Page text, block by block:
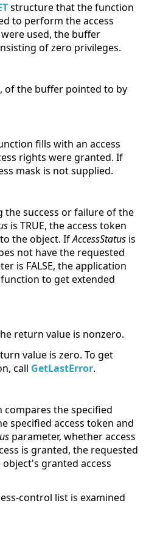
structure that the function
to perform the access
used, the buffer
of zero privileges.
of the buffer pointed to by
fills with an access
rights were granted. If
mask is not supplied.
the success or failure of the
is TRUE, the access token
the object. IfAccessStatus is
not have the requested
is FALSE, the application
function to get extended
return value is nonzero.
value is zero. To get
call GetLastError.
compares the specified
specified access token and
parameter, whether access
is granted, the requested
granted access
control list is examined